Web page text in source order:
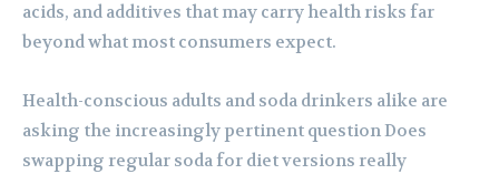
acids, and additives that may carry health risks far
beyond what most consumers expect.
Health-conscious adults and soda drinkers alike are
asking the increasingly pertinent question Does
swapping regular soda for diet versions really